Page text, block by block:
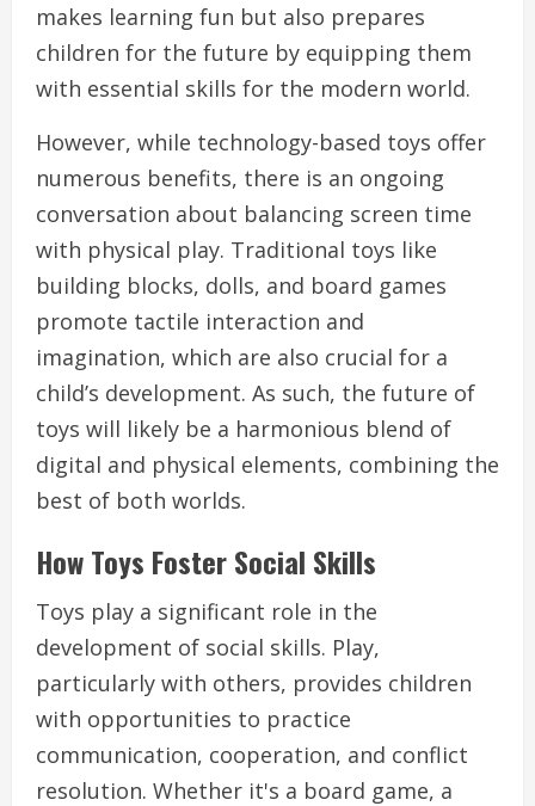
makes learning fun but also prepares
children for the future by equipping them
with essential skills for the modern world.
However, while technology-based toys offer
numerous benefits, there is an ongoing
conversation about balancing screen time
with physical play. Traditional toys like
building blocks, dolls, and board games
promote tactile interaction and
imagination, which are also crucial for a
child’s development. As such, the future of
toys will likely be a harmonious blend of
digital and physical elements, combining the
best of both worlds.
How Toys Foster Social Skills
Toys play a significant role in the
development of social skills. Play,
particularly with others, provides children
with opportunities to practice
communication, cooperation, and conflict
resolution. Whether it's a board game, a